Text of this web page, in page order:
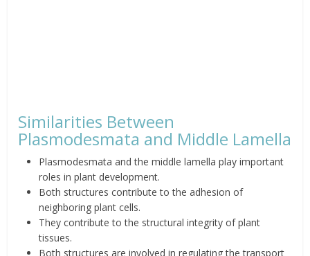
Similarities Between
Plasmodesmata and Middle Lamella
Plasmodesmata and the middle lamella play important
roles in plant development.
Both structures contribute to the adhesion of
neighboring plant cells.
They contribute to the structural integrity of plant
tissues.
Both structures are involved in regulating the transport